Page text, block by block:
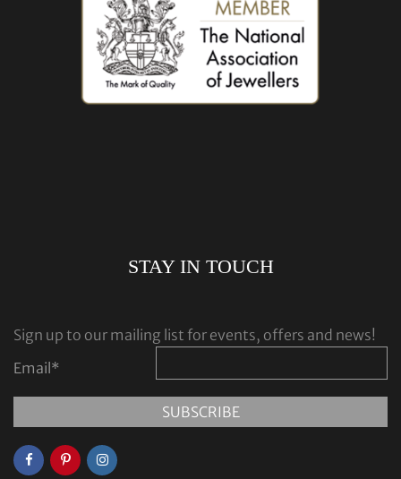
STAY IN TOUCH
Sign up to our mailing list for events, offers and news!
Email*